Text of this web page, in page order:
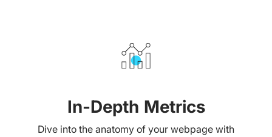
In-Depth Metrics
Dive into the anatomy of your webpage with